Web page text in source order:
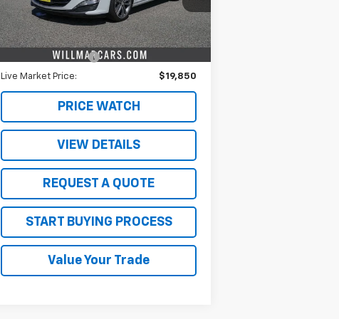
58,362 mi Ext. Int.
Retail Price
$19,500
Documentation Fee
Live Market Price: $19,850
PRICE WATCH
VIEW DETAILS
REQUEST A QUOTE
START BUYING PROCESS
Value Your Trade